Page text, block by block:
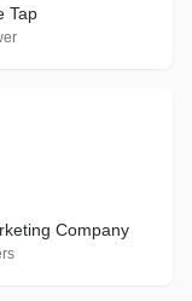
Tap
Company